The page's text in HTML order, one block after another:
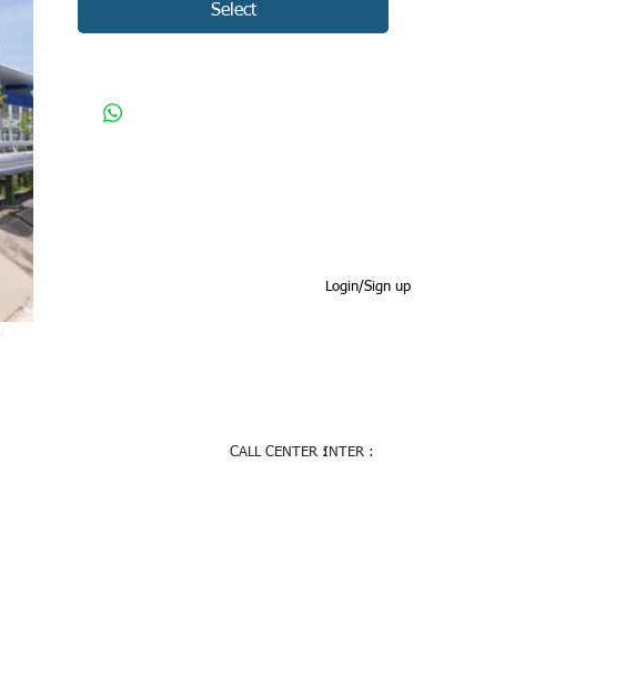
CALL CENTER :INTER :
Select
Login/Sign up